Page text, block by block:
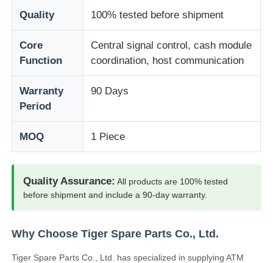
Factory Tour
Quality Control
Contact Us
News
Request A Quote
Quality 100% tested before shipment
Core
Function
Central signal control, cash module
coordination, host communication
Warranty
Period
90 Days
MOQ 1 Piece
Quality Assurance: All products are 100% tested
before shipment and include a 90-day warranty.
Why Choose Tiger Spare Parts Co., Ltd.
Tiger Spare Parts Co., Ltd. has specialized in supplying ATM